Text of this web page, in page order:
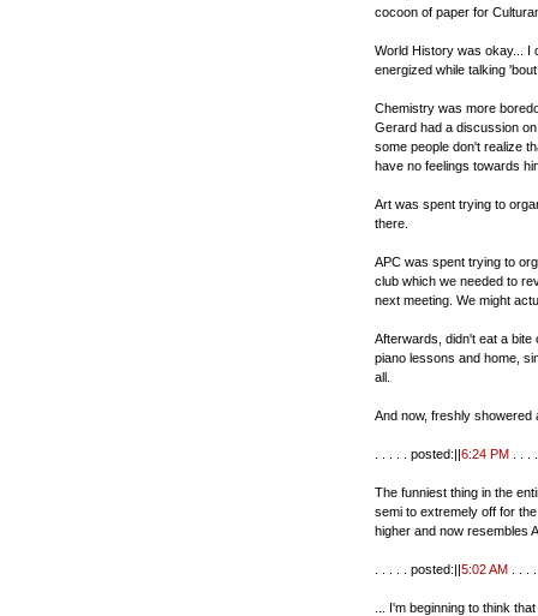
cocoon of paper for
World History was okay... I
energized while talking
Chemistry was more
Gerard had a discussion
some people don't realize
have no feelings towards
Art was spent trying to
there.
APC was spent trying to
club which we needed to
next meeting. We might
Afterwards, didn't eat a
piano lessons and home,
all.
And now, freshly showered
. . . . . posted:||6:24 PM
The funniest thing in the
semi to extremely off for
higher and now resembles
. . . . . posted:||5:02 AM
... I'm beginning to think